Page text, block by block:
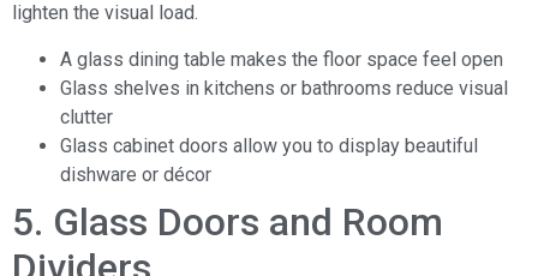
lighten the visual load.
A glass dining table makes the floor space feel open
Glass shelves in kitchens or bathrooms reduce visual
clutter
Glass cabinet doors allow you to display beautiful
dishware or décor
5. Glass Doors and Room